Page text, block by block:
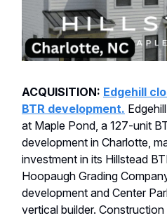
ACQUISITION: Edgehill
BTR development.
at Maple Pond, a 127-unit
development in Charlotte,
investment in its Hillstead
Hoopaugh Grading
development and Center
vertical builder.